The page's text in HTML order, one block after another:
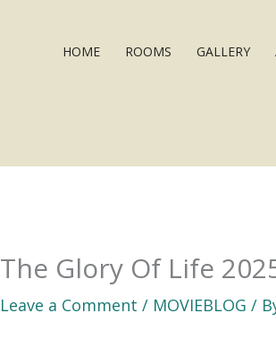
HOME ROOMS GALLERY
The Glory Of Life
Leave a Comment / MOVIEBLOG /